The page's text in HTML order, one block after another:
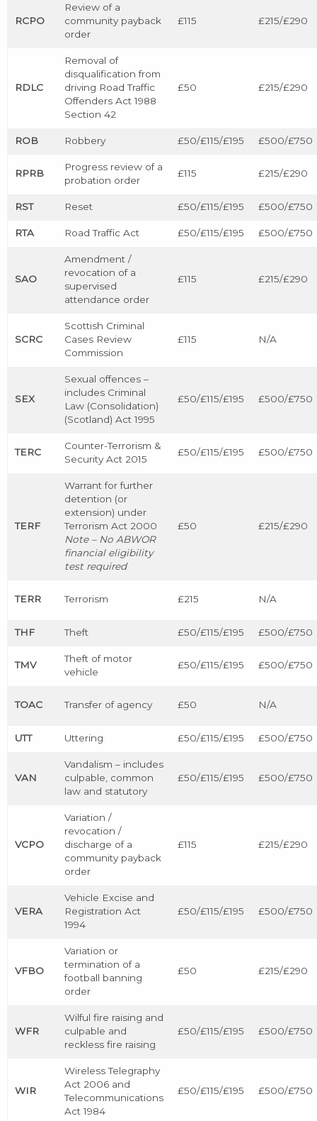
RCPO
Review of a
community payback
order
£115 £215/£290
RDLC
Removal of
disqualification from
driving Road Traffic
Offenders Act 1988
Section 42
£50 £215/£290
ROB Robbery £50/£115/£195 £500/£750
RPRB
Progress review of a
probation order
£115 £215/£290
RST Reset £50/£115/£195 £500/£750
RTA Road Traffic Act £50/£115/£195 £500/£750
SAO
Amendment /
revocation of a
supervised
attendance order
£115 £215/£290
SCRC
Scottish Criminal
Cases Review
Commission
£115 N/A
SEX
Sexual offences –
includes Criminal
Law (Consolidation)
(Scotland) Act 1995
£50/£115/£195 £500/£750
TERC
Counter-Terrorism &
Security Act 2015
£50/£115/£195 £500/£750
TERF
Warrant for further
detention (or
extension) under
Terrorism Act 2000
Note – No ABWOR
financial eligibility
test required
£50 £215/£290
TERR Terrorism £215 N/A
THF Theft £50/£115/£195 £500/£750
TMV
Theft of motor
vehicle
£50/£115/£195 £500/£750
TOAC Transfer of agency £50 N/A
UTT Uttering £50/£115/£195 £500/£750
VAN
Vandalism – includes
culpable, common
law and statutory
£50/£115/£195 £500/£750
VCPO
Variation /
revocation /
discharge of a
community payback
order
£115 £215/£290
VERA
Vehicle Excise and
Registration Act
1994
£50/£115/£195 £500/£750
VFBO
Variation or
termination of a
football banning
order
£50 £215/£290
WFR
Wilful fire raising and
culpable and
reckless fire raising
£50/£115/£195 £500/£750
WIR
Wireless Telegraphy
Act 2006 and
Telecommunications
Act 1984
£50/£115/£195 £500/£750